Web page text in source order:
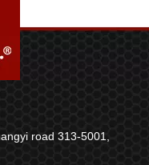
road 313-5001,